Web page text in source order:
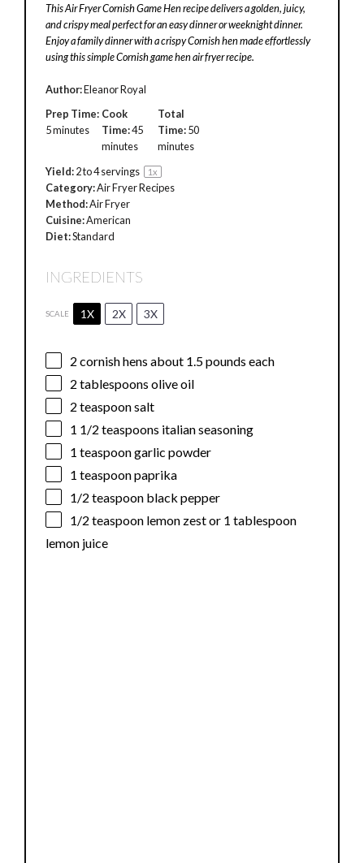
This Air Fryer Cornish Game Hen recipe delivers a golden, juicy,
and crispy meal perfect for an easy dinner or weeknight dinner.
Enjoy a family dinner with a crispy Cornish hen made effortlessly
using this simple Cornish game hen air fryer recipe.
Author:Eleanor Royal
Prep Time:
5 minutes
Cook
Time:45
minutes
Total
Time:50
minutes
Yield:2to4servings 1x
Category:Air Fryer Recipes
Method:Air Fryer
Cuisine:American
Diet:Standard
INGREDIENTS
SCALE 1X 2X 3X
2 cornish hens about 1.5pounds each
2 tablespoons olive oil
2 teaspoonsalt
1 1/2 teaspoons italian seasoning
1 teaspoongarlic powder
1 teaspoonpaprika
1/2 teaspoon black pepper
1/2 teaspoon lemon zest or 1 tablespoon
lemon juice